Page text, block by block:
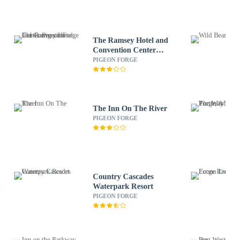
The Ramsey Hotel and
Convention Center
Pigeon Forge
PIGEON FORGE
The Inn On The River
PIGEON FORGE
Country Cascades
Waterpark Resort
PIGEON FORGE